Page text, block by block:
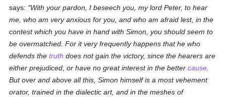
says:
With your pardon, I beseech you, my lord Peter, to hear
me, who am very anxious for you, and who am afraid lest, in the
contest which you have in hand with Simon, you should seem to
be overmatched. For it very frequently happens that he who
defends thetruth does not gain the victory, since the hearers are
either prejudiced, or have no great interest in the bettercause
But over and above all this, Simon himself is a most vehement
orator, trained in the dialectic art, and in the meshes of